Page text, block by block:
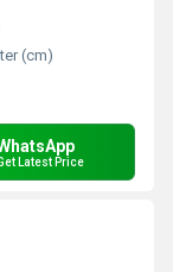
(cm)
Latest Price